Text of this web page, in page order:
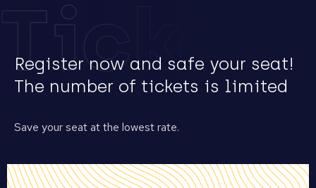
Tickets
Register now and safe your seat!
The number of tickets is limited
Save your seat at the lowest rate.